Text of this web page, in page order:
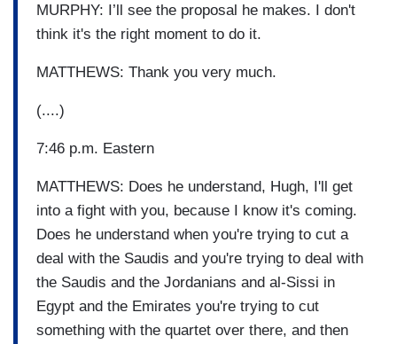
MURPHY: I’ll see the proposal he makes. I don't
think it's the right moment to do it.
MATTHEWS: Thank you very much.
(....)
7:46 p.m. Eastern
MATTHEWS: Does he understand, Hugh, I'll get
into a fight with you, because I know it's coming.
Does he understand when you're trying to cut a
deal with the Saudis and you're trying to deal with
the Saudis and the Jordanians and al-Sissi in
Egypt and the Emirates you're trying to cut
something with the quartet over there, and then